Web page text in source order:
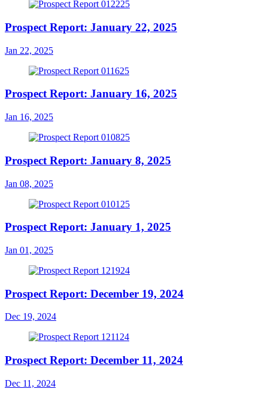
Prospect Report: January 22, 2025
Jan 22, 2025
Prospect Report: January 16, 2025
Jan 16, 2025
Prospect Report: January 8, 2025
Jan 08, 2025
Prospect Report: January 1, 2025
Jan 01, 2025
Prospect Report: December 19, 2024
Dec 19, 2024
Prospect Report: December 11, 2024
Dec 11, 2024